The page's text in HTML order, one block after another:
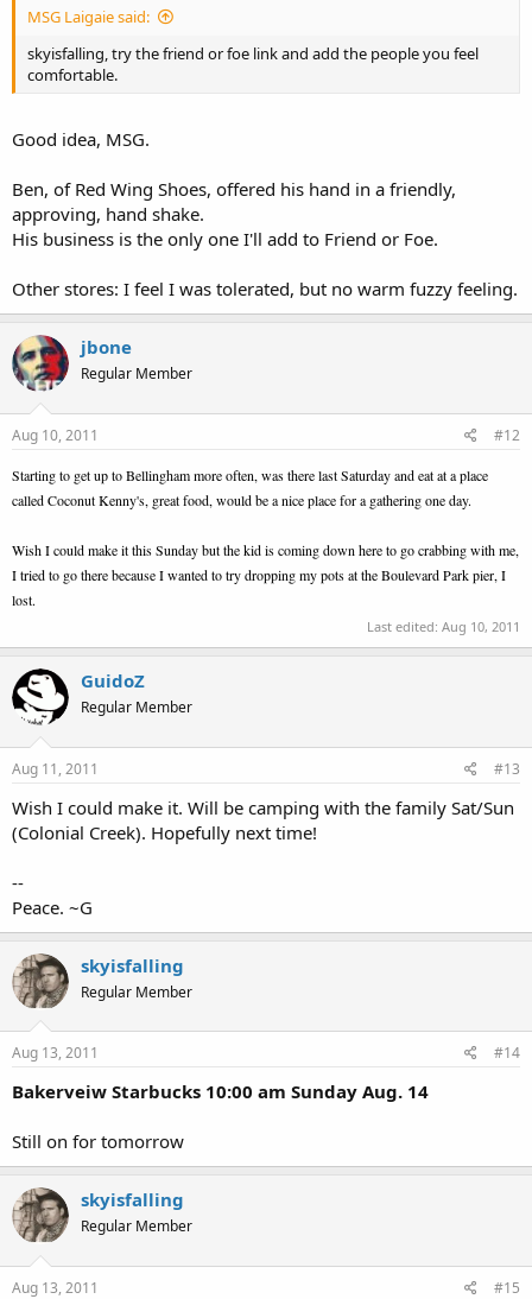
MSG Laigaie said:
skyisfalling, try the friend or foe link and add the people you feel
comfortable.
Good idea, MSG.
Ben, of Red Wing Shoes, offered his hand in a friendly,
approving, hand shake.
His business is the only one I'll add to Friend or Foe.
Other stores: I feel I was tolerated, but no warm fuzzy feeling.
jbone
Regular Member
Aug 10, 2011 #12
Starting to get up to Bellingham more often, was there last Saturday and eat at a place
called Coconut Kenny's, great food, would be a nice place for a gathering one day.
Wish I could make it this Sunday but the kid is coming down here to go crabbing with me,
I tried to go there because I wanted to try dropping my pots at the Boulevard Park pier, I
lost.
Last edited: Aug 10, 2011
GuidoZ
Regular Member
Aug 11, 2011 #13
Wish I could make it. Will be camping with the family Sat/Sun
(Colonial Creek). Hopefully next time!
--
Peace. ~G
skyisfalling
Regular Member
Aug 13, 2011 #14
Bakerveiw Starbucks 10:00 am Sunday Aug. 14
Still on for tomorrow
skyisfalling
Regular Member
Aug 13, 2011 #15